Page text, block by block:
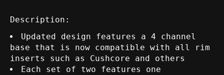
Description:
Updated design features a 4 channel
base that is now compatible with all rim
inserts such as Cushcore and others
Each set of two features one